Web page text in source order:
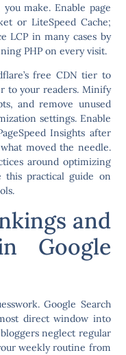
make. Enable page
or LiteSpeed Cache;
LCP in many cases by
PHP on every visit.
free CDN tier to
to your readers. Minify
and remove unused
settings. Enable
Insights after
moved the needle.
around optimizing
this practical guide on
and
Google
Google Search
direct window into
neglect regular
weekly routine from